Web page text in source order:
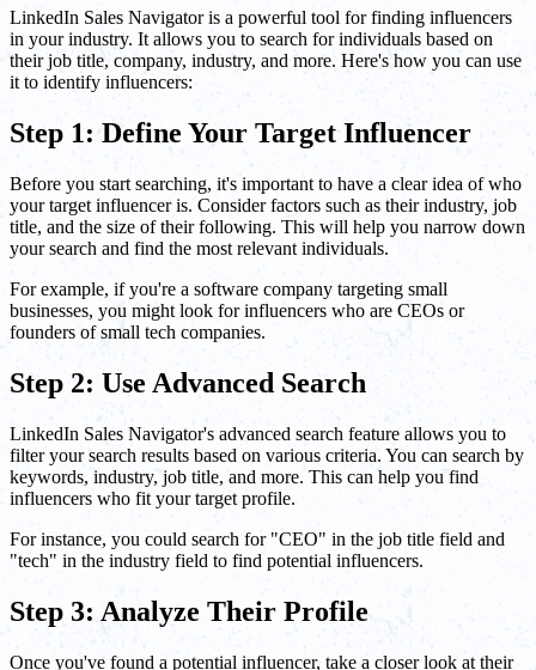
LinkedIn Sales Navigator is a powerful tool for finding influencers
in your industry. It allows you to search for individuals based on
their job title, company, industry, and more. Here's how you can use
it to identify influencers:
Step 1: Define Your Target Influencer
Before you start searching, it's important to have a clear idea of who
your target influencer is. Consider factors such as their industry, job
title, and the size of their following. This will help you narrow down
your search and find the most relevant individuals.
For example, if you're a software company targeting small
businesses, you might look for influencers who are CEOs or
founders of small tech companies.
Step 2: Use Advanced Search
LinkedIn Sales Navigator's advanced search feature allows you to
filter your search results based on various criteria. You can search by
keywords, industry, job title, and more. This can help you find
influencers who fit your target profile.
For instance, you could search for "CEO" in the job title field and
"tech" in the industry field to find potential influencers.
Step 3: Analyze Their Profile
Once you've found a potential influencer, take a closer look at their